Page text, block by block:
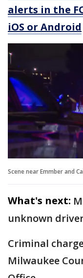
alerts in the
iOS or Android
Scene near Emmber and
What's next:
unknown
Criminal
Milwaukee